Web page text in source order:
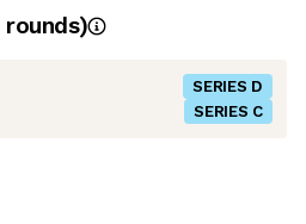
rounds)
SERIES D
SERIES C